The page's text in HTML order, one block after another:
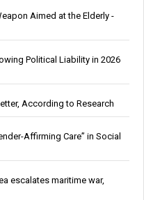
Aimed at the Elderly -
Political Liability in 2026
According to Research
Affirming Care” in Social
escalates maritime war,